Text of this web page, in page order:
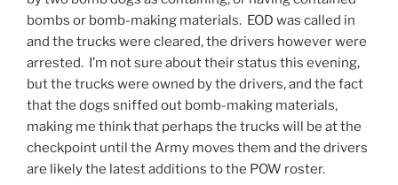
g
s
b
u
y
a
t
t
c
a
r
e
p
e
r
s
o
c
s
d
i
d
n
o
t
c
c
i
l
i
t
i
e
s
bombs or bomb-making materials. EOD was called in
and the trucks were cleared, the drivers however were
arrested. I’m not sure about their status this evening,
but the trucks were owned by the drivers, and the fact
that the dogs sniffed out bomb-making materials,
making me think that perhaps the trucks will be at the
checkpoint until the Army moves them and the drivers
are likely the latest additions to the POW roster.